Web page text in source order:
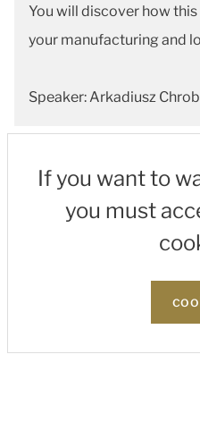
You will discover how
your manufacturing and
Speaker: Arkadiusz
If you want to
you must